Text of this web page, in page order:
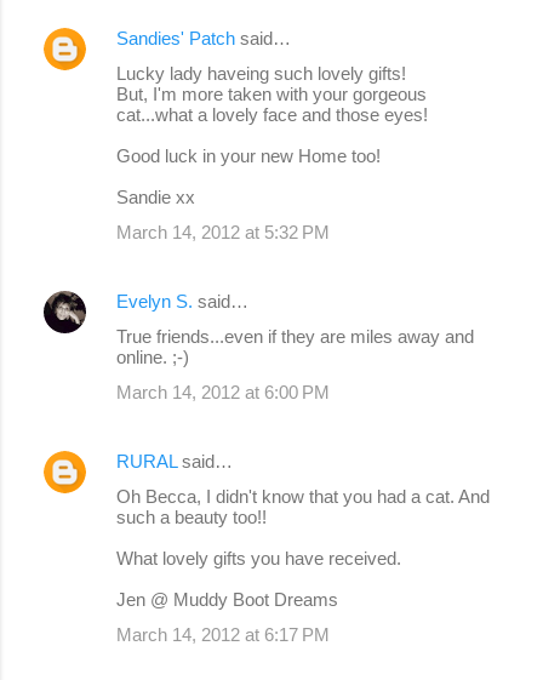
Sandies' Patch said…
Lucky lady haveing such lovely gifts!
But, I'm more taken with your gorgeous
cat...what a lovely face and those eyes!
Good luck in your new Home too!
Sandie xx
March 14, 2012 at 5:32 PM
Evelyn S. said…
True friends...even if they are miles away and
online. ;-)
March 14, 2012 at 6:00 PM
RURALsaid…
Oh Becca, I didn't know that you had a cat. And
such a beauty too!!
What lovely gifts you have received.
Jen @ Muddy Boot Dreams
March 14, 2012 at 6:17 PM